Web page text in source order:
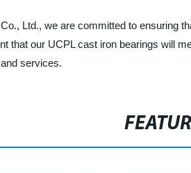
Ltd., we are committed to ensuring
that our UCPL cast iron bearings will
services.